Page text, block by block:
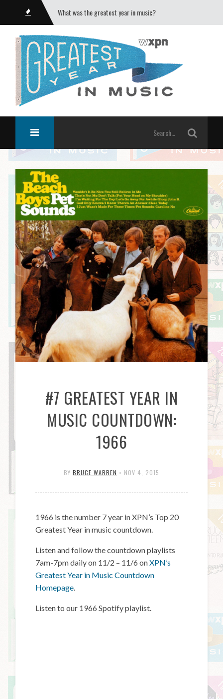
What was the greatest year in music?
#7 GREATEST YEAR IN
MUSIC COUNTDOWN:
1966
BY BRUCE WARREN • NOV 4, 2015
1966 is the number 7 year in XPN’s Top 20
Greatest Year in music countdown.
Listen and follow the countdown playlists
7am-7pm daily on 11/2 – 11/6 onXPN’s
Greatest Year in Music Countdown
Homepage
Listen to our 1966 Spotify playlist.